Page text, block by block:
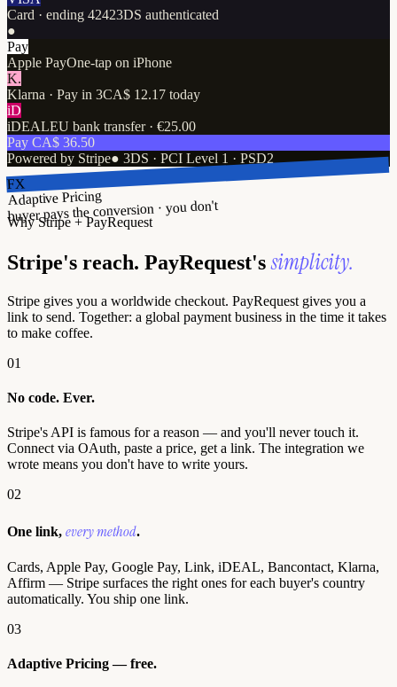
Card · ending 42423DS authenticated
●
Pay
Apple PayOne-tap on iPhone
K.
Klarna · Pay in 3CA$ 12.17 today
iD
iDEALEU bank transfer · €25.00
Pay CA$ 36.50
Powered by Stripe● 3DS · PCI Level 1 · PSD2
FX
Adaptive Pricing
buyer pays the conversion · you don't
Why Stripe + PayRequest
Stripe's reach. PayRequest'ssimplicity.
Stripe gives you a worldwide checkout. PayRequest gives you a
link to send. Together: a global payment business in the time it takes
to make coffee.
01
No code. Ever.
Stripe's API is famous for a reason — and you'll never touch it.
Connect via OAuth, paste a price, get a link. The integration we
wrote means you don't have to write yours.
02
One link, every method.
Cards, Apple Pay, Google Pay, Link, iDEAL, Bancontact, Klarna,
Affirm — Stripe surfaces the right ones for each buyer's country
automatically. You ship one link.
03
Adaptive Pricing — free.